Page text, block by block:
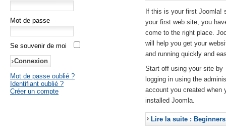
Mot de passe
Se souvenir de moi
Mot de passe oublié ?
Identifiant oublié ?
Créer un compte
If this is your first Joomla!
your first web site, you
come to the right place.
will help you get your
and running quickly and
Start off using your site by
logging in using the
account you created when
installed Joomla.
Lire la suite : Beginners